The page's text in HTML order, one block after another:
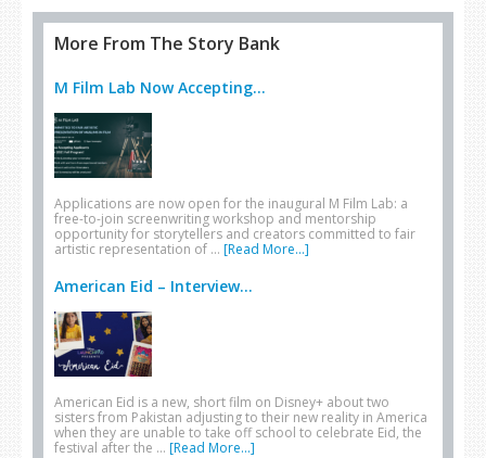
More From The Story Bank
M Film Lab Now Accepting...
Applications are now open for the inaugural M Film Lab: a
free-to-join screenwriting workshop and mentorship
opportunity for storytellers and creators committed to fair
artistic representation of … [Read More...]
American Eid – Interview...
American Eid is a new, short film on Disney+ about two
sisters from Pakistan adjusting to their new reality in America
when they are unable to take off school to celebrate Eid, the
festival after the … [Read More...]